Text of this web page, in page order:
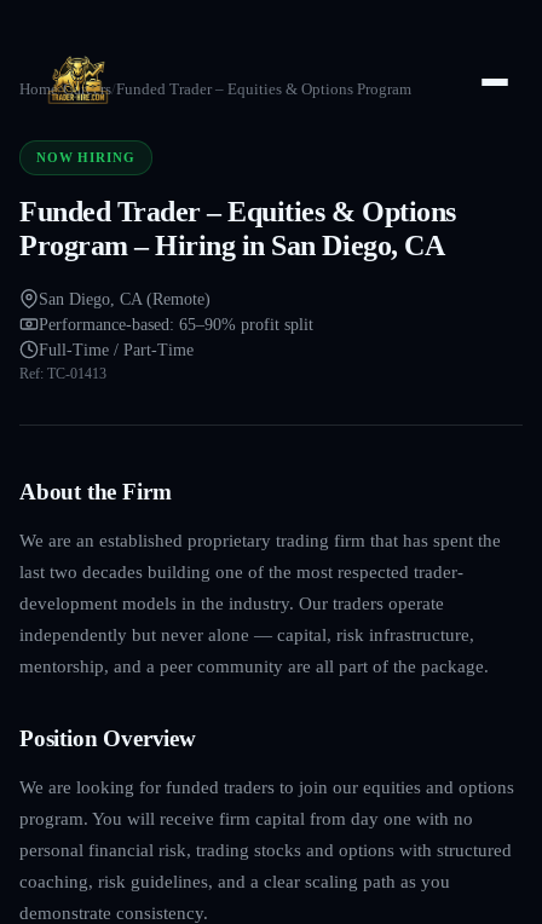
Home/Careers/Funded Trader – Equities & Options Program
NOW HIRING
Funded Trader – Equities & Options
Program – Hiring in San Diego, CA
San Diego, CA (Remote)
Performance-based: 65–90% profit split
Full-Time / Part-Time
Ref: TC-01413
About the Firm
We are an established proprietary trading firm that has spent the
last two decades building one of the most respected trader-
development models in the industry. Our traders operate
independently but never alone — capital, risk infrastructure,
mentorship, and a peer community are all part of the package.
Position Overview
We are looking for funded traders to join our equities and options
program. You will receive firm capital from day one with no
personal financial risk, trading stocks and options with structured
coaching, risk guidelines, and a clear scaling path as you
demonstrate consistency.